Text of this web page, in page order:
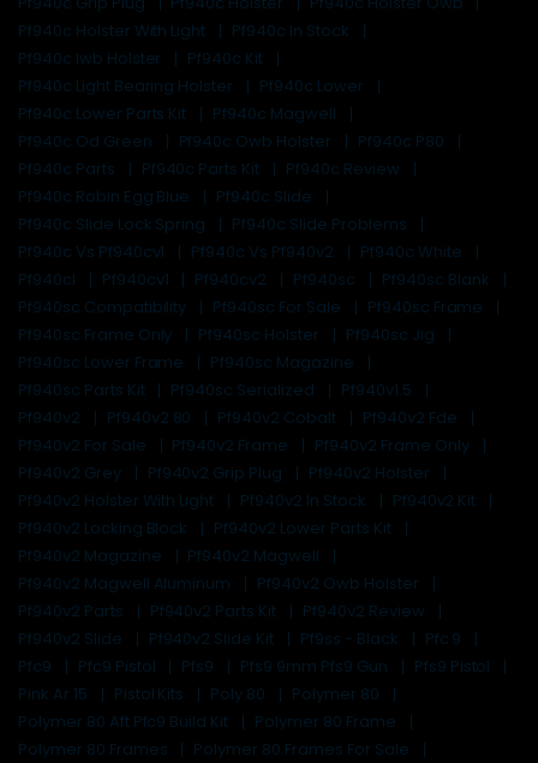
Pf940c Holster With Light
Pf940c In Stock
Pf940c Iwb Holster
Pf940c Kit
Pf940c Light Bearing Holster
Pf940c Lower
Pf940c Lower Parts Kit
Pf940c Magwell
Pf940c Od Green
Pf940c Owb Holster
Pf940c P80
Pf940c Parts
Pf940c Parts Kit
Pf940c Review
Pf940c Robin Egg Blue
Pf940c Slide
Pf940c Slide Lock Spring
Pf940c Slide Problems
Pf940c Vs Pf940cv1
Pf940c Vs Pf940v2
Pf940c White
Pf940cl
Pf940cv1 Pf940cv2 Pf940sc
Pf940sc Blank
Pf940sc Compatibility
Pf940sc For Sale
Pf940sc Frame
Pf940sc Frame Only
Pf940sc Holster
Pf940sc Jig
Pf940sc Lower Frame
Pf940sc Magazine
Pf940sc Parts Kit
Pf940sc Serialized
Pf940v1.5
Pf940v2
Pf940v2 80 Pf940v2 Cobalt
Pf940v2 Fde
Pf940v2 For Sale
Pf940v2 Frame
Pf940v2 Frame Only
Pf940v2 Grey
Pf940v2 Grip Plug
Pf940v2 Holster
Pf940v2 Holster With Light
Pf940v2 In Stock
Pf940v2 Kit
Pf940v2 Locking Block
Pf940v2 Lower Parts Kit
Pf940v2 Magazine
Pf940v2 Magwell
Pf940v2 Magwell Aluminum
Pf940v2 Owb Holster
Pf940v2 Parts
Pf940v2 Parts Kit
Pf940v2 Review
Pf940v2 Slide
Pf940v2 Slide Kit Pf9ss - Black
Pfc 9
Pfc9
Pfc9 Pistol Pfs9 Pfs9 9mm Pfs9 Gun
Pfs9 Pistol
Pink Ar 15
Pistol Kits Poly 80
Polymer 80
Polymer 80 Aft Pfc9 Build Kit
Polymer 80 Frame
Polymer 80 Frames
Polymer 80 Frames For Sale